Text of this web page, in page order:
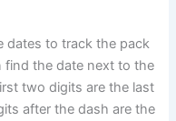
dates to track the pack
find the date next to the
two digits are the last
after the dash are the